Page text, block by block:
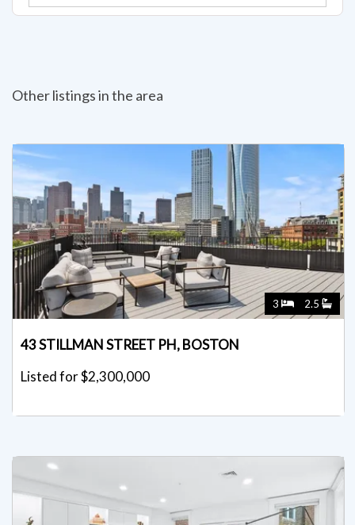
Other listings in the area
3 2.5
43 STILLMAN STREET PH, BOSTON
Listed for $2,300,000